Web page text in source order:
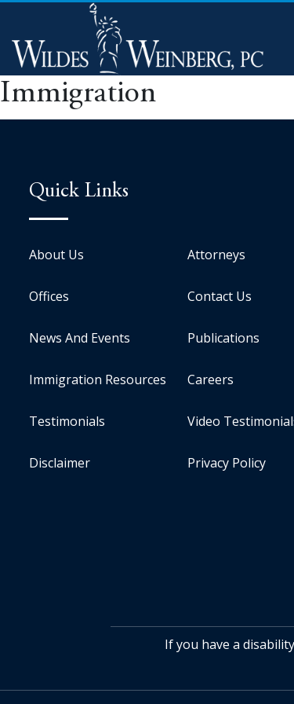
Immigration
Quick Links
About Us Attorneys
Offices Contact Us
News And Events Publications
Immigration Resources Careers
Testimonials Video
Disclaimer Privacy Policy
If you have a